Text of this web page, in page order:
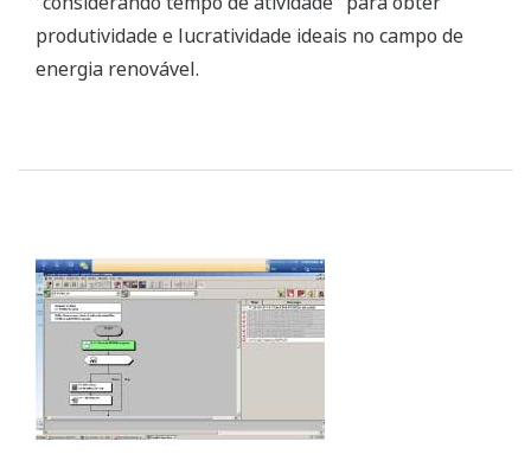
Exapilot Operation Efficiency Improvement Package
The FAST/TOOLS package optimizes performance
for renewable energy applications. It ensures high
availability and performance and supports online
configuration.